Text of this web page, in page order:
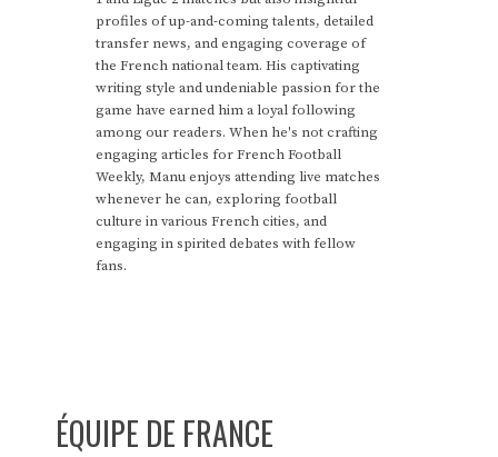
profiles of up-and-coming talents, detailed
transfer news, and engaging coverage of
the French national team. His captivating
writing style and undeniable passion for the
game have earned him a loyal following
among our readers. When he's not crafting
engaging articles for French Football
Weekly, Manu enjoys attending live matches
whenever he can, exploring football
culture in various French cities, and
engaging in spirited debates with fellow
fans.
ÉQUIPE DE FRANCE